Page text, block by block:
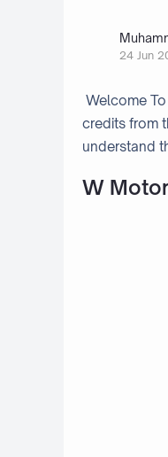
24 Jun
Welcome To
credits from
understand
W